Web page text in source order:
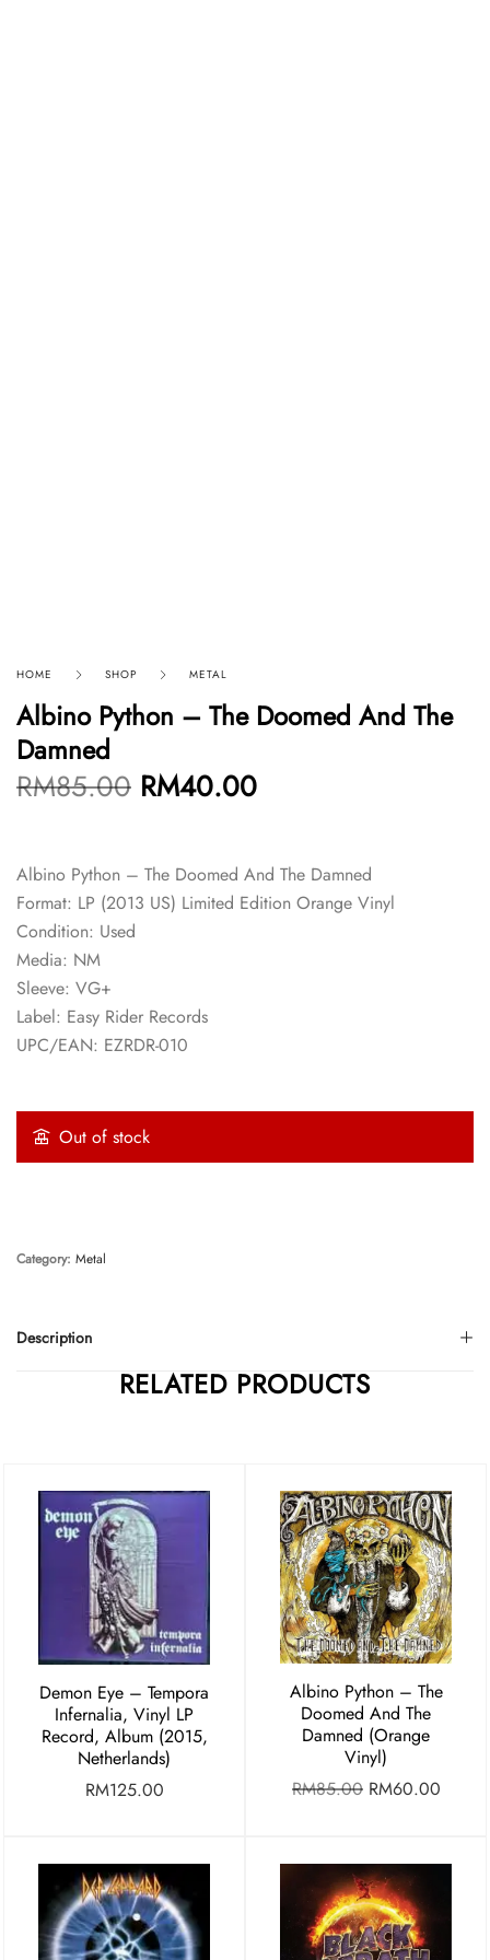
HOME SHOP METAL
Albino Python – The Doomed And The
Damned
RM85.00 RM40.00
Albino Python – The Doomed And The Damned
Format: LP (2013 US) Limited Edition Orange Vinyl
Condition: Used
Media: NM
Sleeve: VG+
Label: Easy Rider Records
UPC/EAN: EZRDR-010
Out of stock
Description
Category: Metal
RELATED PRODUCTS
Demon Eye ‎– Tempora
Infernalia, Vinyl LP
Record, Album (2015,
Netherlands)
RM125.00
Albino Python – The
Doomed And The
Damned (Orange
Vinyl)
RM85.00 RM60.00